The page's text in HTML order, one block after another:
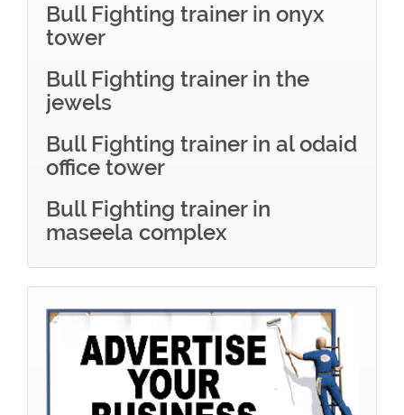
Bull Fighting trainer in onyx
tower
Bull Fighting trainer in the
jewels
Bull Fighting trainer in al odaid
office tower
Bull Fighting trainer in
maseela complex